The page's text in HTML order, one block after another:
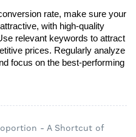
rate, make sure your
with high-quality
relevant keywords to attract
prices. Regularly analyze
focus on the best-performing
- A Shortcut of